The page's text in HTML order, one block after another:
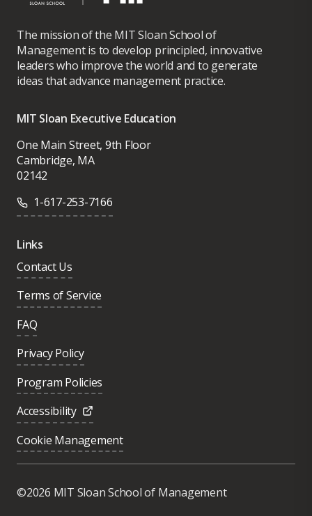
The mission of the MIT Sloan School of
Management is to develop principled, innovative
leaders who improve the world and to generate
ideas that advance management practice.
MIT Sloan Executive Education
One Main Street, 9th Floor
Cambridge, MA
02142
1-617-253-7166
Links
Contact Us
Terms of Service
FAQ
Privacy Policy
Program Policies
Accessibility
Cookie Management
©2026 MIT Sloan School of Management
Was this page helpful?